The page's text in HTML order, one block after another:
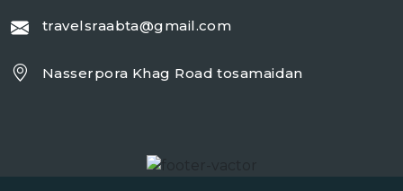
travelsraabta@gmail.com
Nasserpora Khag Road tosamaidan